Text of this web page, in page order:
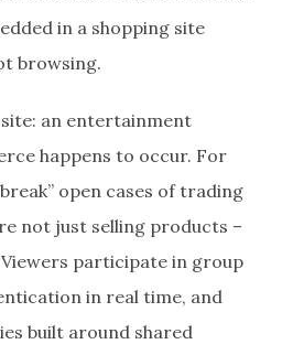
in a shopping site
browsing.
an entertainment
happens to occur. For
open cases of trading
not just selling products –
participate in group
in real time, and
built around shared